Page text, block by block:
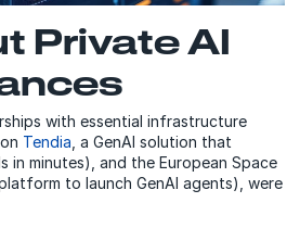
Private AI
with essential infrastructure
Tendia , a GenAI solution that
in minutes), and the European Space
platform to launch GenAI agents), were